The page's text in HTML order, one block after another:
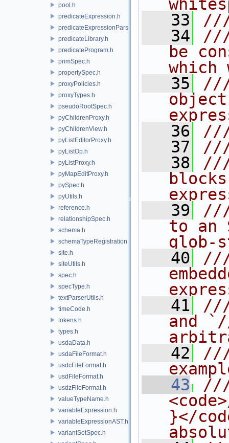
pool.h
predicateExpression.h
predicateExpressionParser.h
predicateLibrary.h
predicateProgram.h
primSpec.h
propertySpec.h
proxyPolicies.h
proxyTypes.h
pseudoRootSpec.h
pyChildrenProxy.h
pyChildrenView.h
pyListEditorProxy.h
pyListOp.h
pyListProxy.h
pyMapEditProxy.h
pySpec.h
pyUtils.h
reference.h
relationshipSpec.h
schema.h
schemaTypeRegistration.h
site.h
siteUtils.h
spec.h
specType.h
textParserUtils.h
timeCode.h
tokens.h
types.h
usdaData.h
usdaFileFormat.h
usdcFileFormat.h
usdFileFormat.h
usdzFileFormat.h
valueTypeName.h
variableExpression.h
variableExpressionAST.h
variantSetSpec.h
   33
   34
///
be
   35
///
   36
   37
   38
///
   39
///
to an
glob-
   40
///
   41
///
and
   42
///
   43
}</